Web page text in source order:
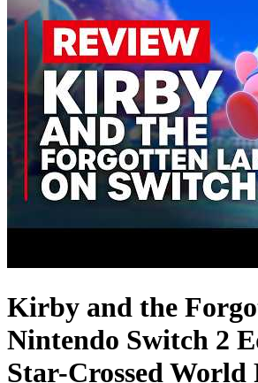
Kirby and the
Nintendo Switch 2
Star-Crossed World